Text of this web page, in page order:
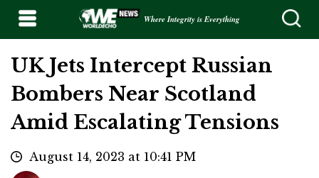
Where Integrity is Everything
UK Jets Intercept Russian
Bombers Near Scotland
Amid Escalating Tensions
August 14, 2023 at 10:41 PM